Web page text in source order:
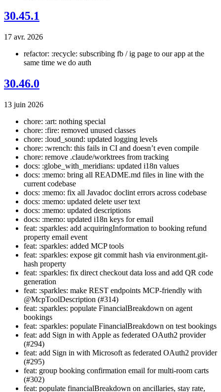
30.45.1
17 avr. 2026
refactor: :recycle: subscribing fb / ig page to our app at the
same time we do auth
30.46.0
13 juin 2026
chore: :art: nothing special
chore: :fire: removed unused classes
chore: :loud_sound: updated logging levels
chore: :wrench: this fails in CI and doesn’t even compile
chore: remove .claude/worktrees from tracking
docs: :globe_with_meridians: updated i18n values
docs: :memo: bring all README.md files in line with the
current codebase
docs: :memo: fix all Javadoc doclint errors across codebase
docs: :memo: updated delete user text
docs: :memo: updated descriptions
docs: :memo: updated i18n keys for email
feat: :sparkles: add acquiringInformation to booking refund
property email event
feat: :sparkles: added MCP tools
feat: :sparkles: expose git commit hash via environment.git-
hash property
feat: :sparkles: fix direct checkout data loss and add QR code
generation
feat: :sparkles: make REST endpoints MCP-friendly with
@McpToolDescription (#314)
feat: :sparkles: populate FinancialBreakdown on agent
bookings
feat: :sparkles: populate FinancialBreakdown on test bookings
feat: add Sign in with Apple as federated OAuth2 provider
(#294)
feat: add Sign in with Microsoft as federated OAuth2 provider
(#295)
feat: group booking confirmation email for multi-room carts
(#302)
feat: populate financialBreakdown on ancillaries, stay rate,